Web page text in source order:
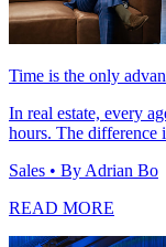
Time is the only
In real estate, every
hours. The difference
Sales • By Adrian Bo
READ MORE